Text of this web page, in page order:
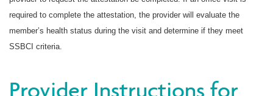
required to complete the attestation, the provider will evaluate the
member’s health status during the visit and determine if they meet
SSBCI criteria.
Provider Instructions for